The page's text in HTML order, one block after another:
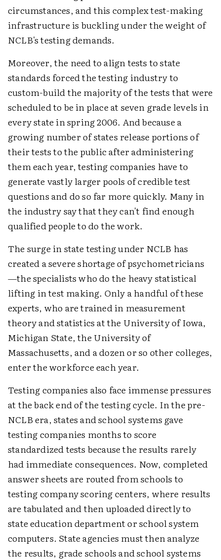
circumstances, and this complex test-making
infrastructure is buckling under the weight of
NCLB's testing demands.
Moreover, the need to align tests to state
standards forced the testing industry to
custom-build the majority of the tests that were
scheduled to be in place at seven grade levels in
every state in spring 2006. And because a
growing number of states release portions of
their tests to the public after administering
them each year, testing companies have to
generate vastly larger pools of credible test
questions and do so far more quickly. Many in
the industry say that they can't find enough
qualified people to do the work.
The surge in state testing under NCLB has
created a severe shortage of psychometricians
—the specialists who do the heavy statistical
lifting in test making. Only a handful of these
experts, who are trained in measurement
theory and statistics at the University of Iowa,
Michigan State, the University of
Massachusetts, and a dozen or so other colleges,
enter the workforce each year.
Testing companies also face immense pressures
at the back end of the testing cycle. In the pre-
NCLB era, states and school systems gave
testing companies months to score
standardized tests because the results rarely
had immediate consequences. Now, completed
answer sheets are routed from schools to
testing company scoring centers, where results
are tabulated and then uploaded directly to
state education department or school system
computers. State agencies must then analyze
the results, grade schools and school systems